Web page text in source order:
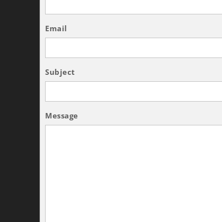
Email
Subject
Message